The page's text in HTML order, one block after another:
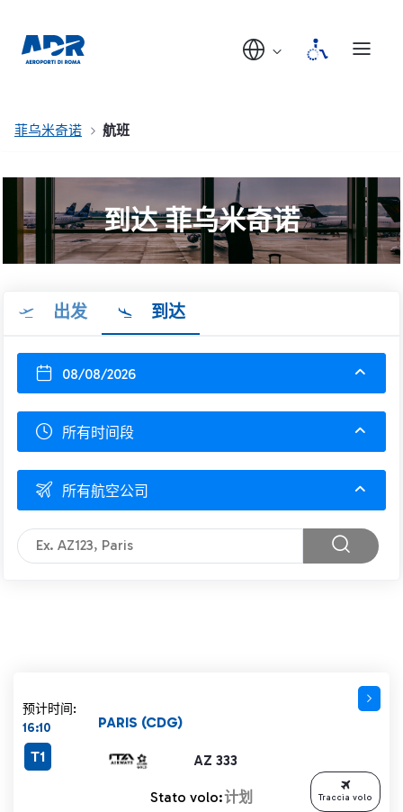
菲乌米奇诺 航班
到达 菲乌米奇诺
出发 到达
08/08/2026
所有时间段
所有航空公司
预计时间:
16:10
AZ 333
PARIS (CDG)
T1
Stato volo:计划 Traccia volo